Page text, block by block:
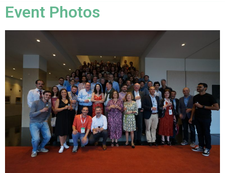
Event Photos